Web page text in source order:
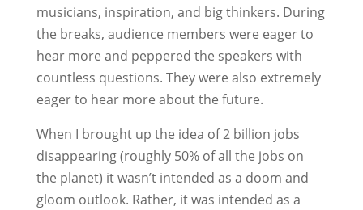
musicians, inspiration, and big thinkers. During
the breaks, audience members were eager to
hear more and peppered the speakers with
countless questions. They were also extremely
eager to hear more about the future.
When I brought up the idea of 2 billion jobs
disappearing (roughly 50% of all the jobs on
the planet) it wasn’t intended as a doom and
gloom outlook. Rather, it was intended as a